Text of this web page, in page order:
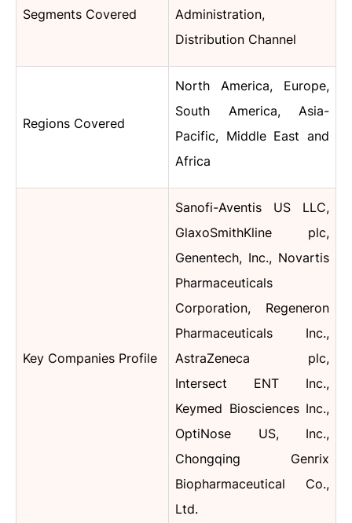
Segments Covered
Administration,
Distribution Channel
Regions Covered
North America, Europe,
South America, Asia-
Pacific, Middle East and
Africa
Key Companies Profile
Sanofi-Aventis US LLC,
GlaxoSmithKline plc,
Genentech, Inc., Novartis
Pharmaceuticals
Corporation, Regeneron
Pharmaceuticals Inc.,
AstraZeneca plc,
Intersect ENT Inc.,
Keymed Biosciences Inc.,
OptiNose US, Inc.,
Chongqing Genrix
Biopharmaceutical Co.,
Ltd.